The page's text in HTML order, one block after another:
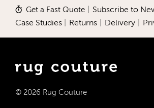
Get a Fast Quote Subscribe to
Case Studies Returns Delivery
© 2026 Rug Couture